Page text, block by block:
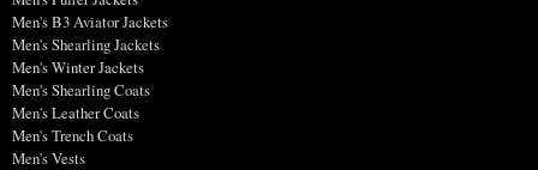
Men's B3 Aviator Jackets
Men's Shearling Jackets
Men's Winter Jackets
Men's Shearling Coats
Men's Leather Coats
Men's Trench Coats
Men's Vests